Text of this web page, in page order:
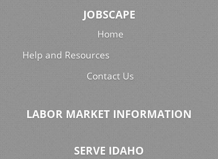
JOBSCAPE
Home
Help and Resources
Contact Us
LABOR MARKET INFORMATION
SERVE IDAHO